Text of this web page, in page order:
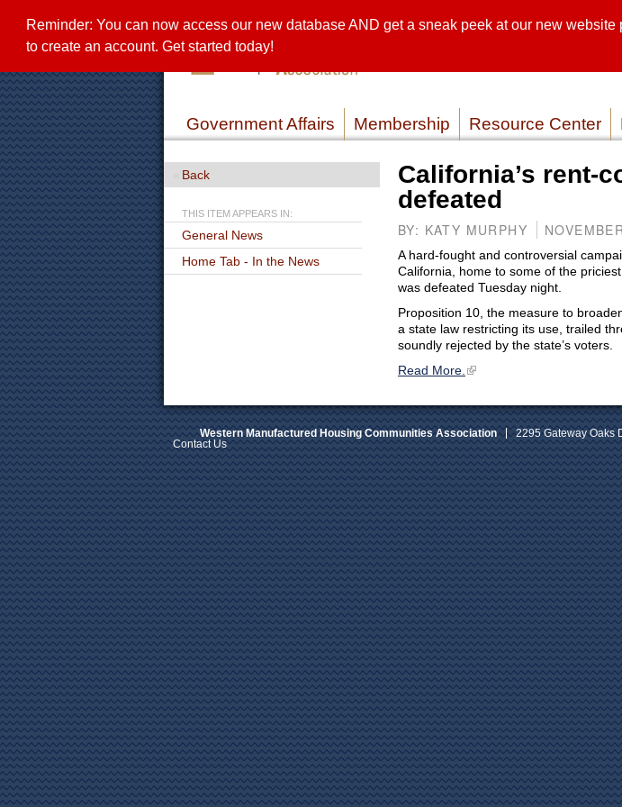
Reminder: You can now access our new database AND get a sneak peek at our new
to create an account. Get started today!
California’s rent-
defeated
BY: KATY MURPHY
A hard-fought and controversial
California, home to some of the
was defeated Tuesday night.
Proposition 10, the measure to
a state law restricting its use, trailed
soundly rejected by the state’s voters.
Read More.
Government Affairs Membership Resource Center
Back
THIS ITEM APPEARS IN:
General News
Home Tab - In the News
Western Manufactured Housing Communities Association 2295 Gateway Oaks
Contact Us